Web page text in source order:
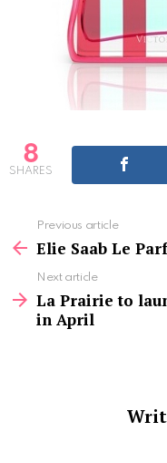
8
SHARES
more
Previous article
Elie Saab Le
Next article
La Prairie to
in April